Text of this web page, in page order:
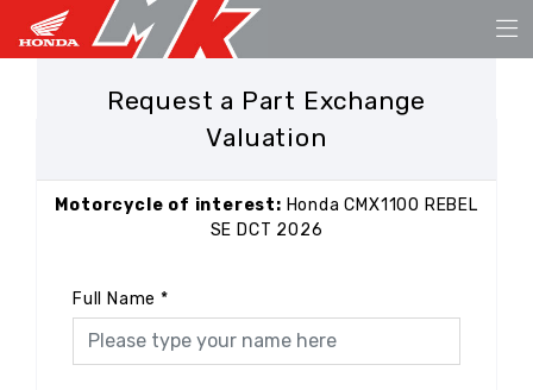
Request a Part Exchange
Valuation
Motorcycle of interest: Honda CMX1100 REBEL
SE DCT 2026
Full Name *